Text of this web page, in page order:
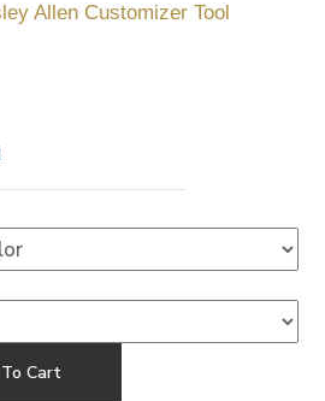
Allen Customizer Tool
Cart